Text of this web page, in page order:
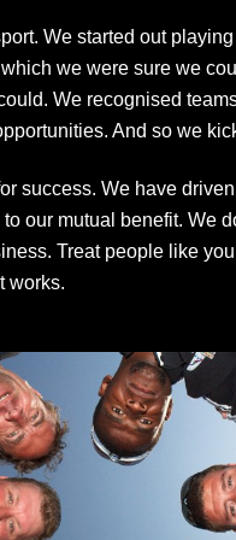
We started out
we were sure we
We recognised
And so we
success. We have
our mutual benefit. We
Treat people like
works.